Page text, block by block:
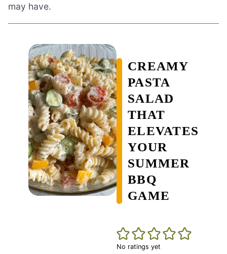
may have.
CREAMY
PASTA
SALAD
THAT
ELEVATES
YOUR
SUMMER
BBQ
GAME
No ratings yet